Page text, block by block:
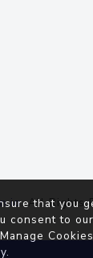
. All Rights
that you
consent to
.